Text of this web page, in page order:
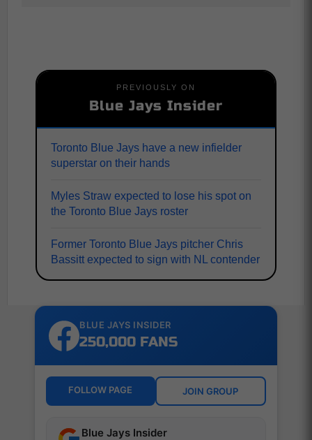
PREVIOUSLY ON
Blue Jays Insider
Toronto Blue Jays have a new infielder
superstar on their hands
Myles Straw expected to lose his spot on
the Toronto Blue Jays roster
Former Toronto Blue Jays pitcher Chris
Bassitt expected to sign with NL contender
BLUE JAYS INSIDER
250,000 FANS
FOLLOW PAGE JOIN GROUP
Blue Jays Insider